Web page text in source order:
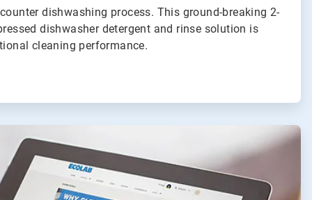
dishwashing process. This ground-breaking 2-
dishwasher detergent and rinse solution is
cleaning performance.